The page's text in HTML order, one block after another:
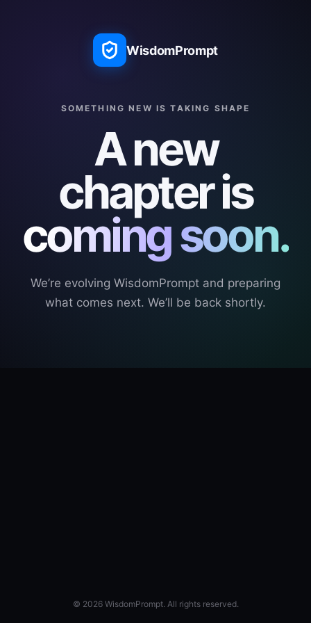
WisdomPrompt
SOMETHING NEW IS TAKING SHAPE
A new
chapter is
coming soon.
We’re evolving WisdomPrompt and preparing
what comes next. We’ll be back shortly.
© 2026 WisdomPrompt. All rights reserved.